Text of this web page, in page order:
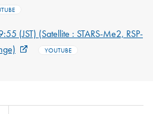
(JST) (Satellite : STARS-Me2, RSP-
YOUTUBE